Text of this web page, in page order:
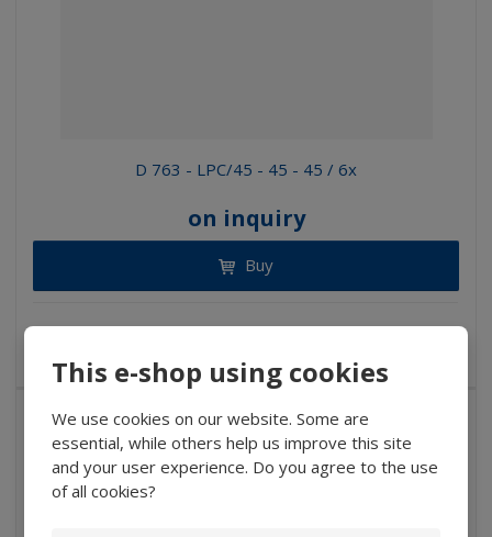
This e-shop using cookies
We use cookies on our website. Some are
essential, while others help us improve this site
and your user experience. Do you agree to the use
of all cookies?
D 763 - LPC/45 - 45 - 45 / 6x
on inquiry
Buy
NOT IN STOCK